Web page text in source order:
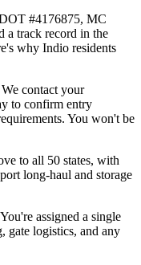
#4176875, MC
a track record in the
why Indio residents
contact your
to confirm entry
You won't be
to all 50 states, with
long-haul and storage
assigned a single
gate logistics, and any